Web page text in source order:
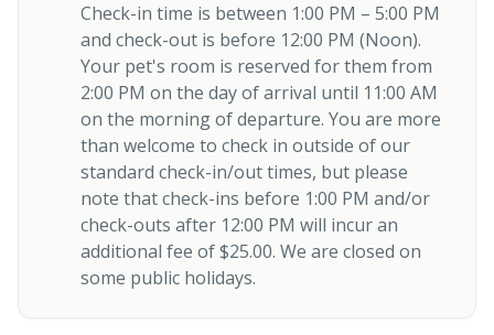
Check-in time is between 1:00 PM – 5:00 PM
and check-out is before 12:00 PM (Noon).
Your pet's room is reserved for them from
2:00 PM on the day of arrival until 11:00 AM
on the morning of departure. You are more
than welcome to check in outside of our
standard check-in/out times, but please
note that check-ins before 1:00 PM and/or
check-outs after 12:00 PM will incur an
additional fee of $25.00. We are closed on
some public holidays.